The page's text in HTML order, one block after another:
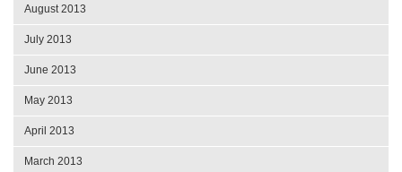
August 2013
July 2013
June 2013
May 2013
April 2013
March 2013